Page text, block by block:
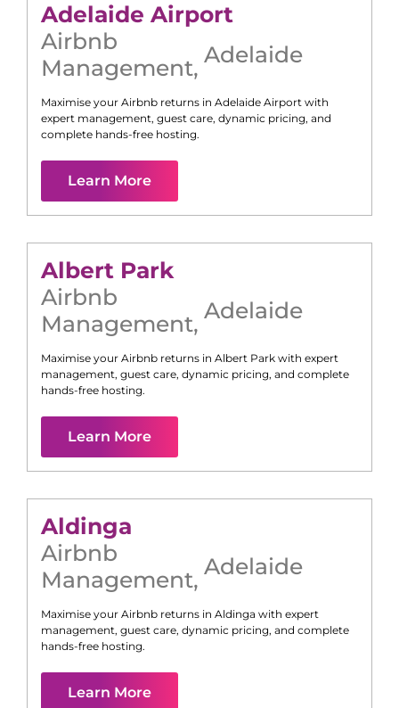
Adelaide Airport
Airbnb
Management, Adelaide
Maximise your Airbnb returns in Adelaide Airport with
expert management, guest care, dynamic pricing, and
complete hands-free hosting.
Learn More
Albert Park
Airbnb
Management, Adelaide
Maximise your Airbnb returns in Albert Park with expert
management, guest care, dynamic pricing, and complete
hands-free hosting.
Learn More
Aldinga
Airbnb
Management, Adelaide
Maximise your Airbnb returns in Aldinga with expert
management, guest care, dynamic pricing, and complete
hands-free hosting.
Learn More